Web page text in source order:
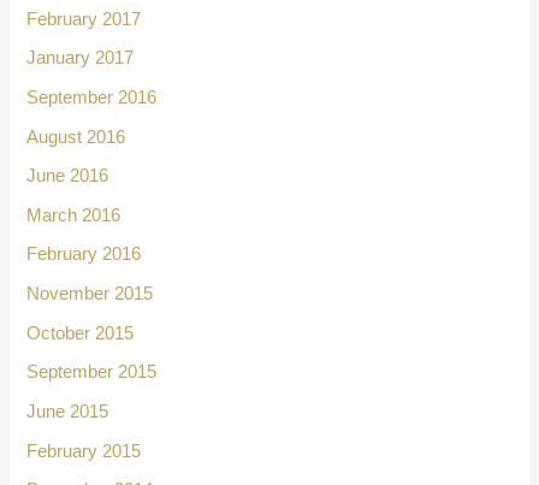
February 2017
January 2017
September 2016
August 2016
June 2016
March 2016
February 2016
November 2015
October 2015
September 2015
June 2015
February 2015